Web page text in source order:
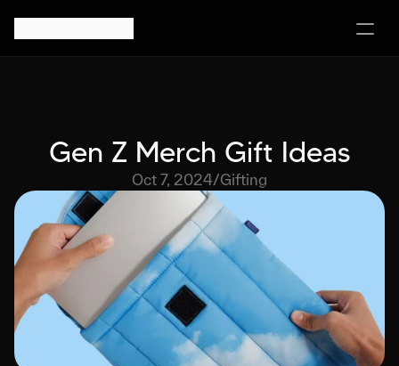
Gen Z Merch Gift Ideas
Oct 7, 2024/Gifting